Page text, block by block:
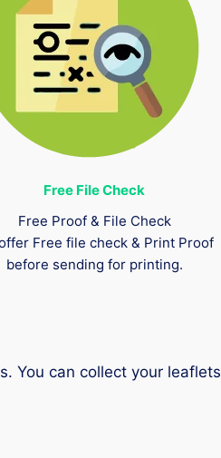
Free File Check
Free Proof & File Check
Free file check & Print Proof
before sending for printing.
You can collect your leaflets